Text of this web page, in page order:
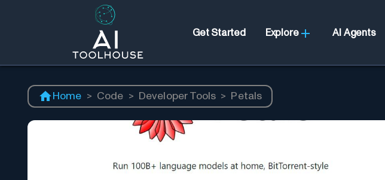
Get Started Explore AI Agents
Home > Code > Developer Tools > Petals